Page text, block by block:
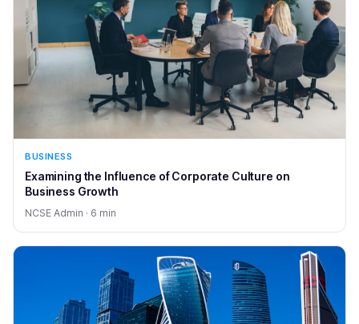
BUSINESS
Examining the Influence of Corporate Culture on
Business Growth
NCSE Admin · 6 min